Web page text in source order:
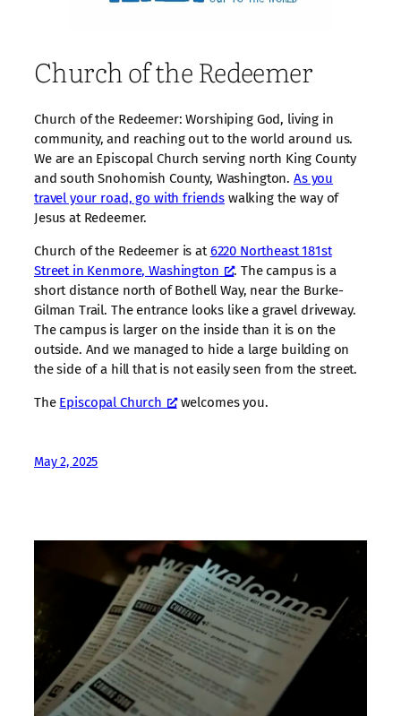
Church of the Redeemer
Church of the Redeemer: Worshiping God, living in
community, and reaching out to the world around us.
We are an Episcopal Church serving north King County
and south Snohomish County, Washington. As you
travel your road, go with friends walking the way of
Jesus at Redeemer.
Church of the Redeemer is at 6220 Northeast 181st
Street in Kenmore, Washington
. The campus is a
short distance north of Bothell Way, near the Burke-
Gilman Trail. The entrance looks like a gravel driveway.
The campus is larger on the inside than it is on the
outside. And we managed to hide a large building on
the side of a hill that is not easily seen from the street.
The Episcopal Church welcomes you.
May 2, 2025